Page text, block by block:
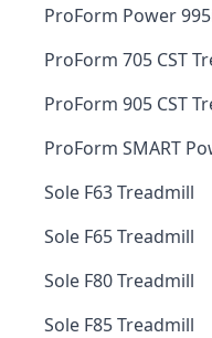
ProForm Power
ProForm 705 CST
ProForm 905 CST
ProForm SMART
Sole F63 Treadmill
Sole F65 Treadmill
Sole F80 Treadmill
Sole F85 Treadmill